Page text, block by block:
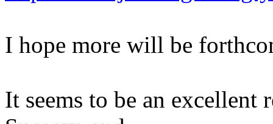
I hope more will be
It seems to be an excellent